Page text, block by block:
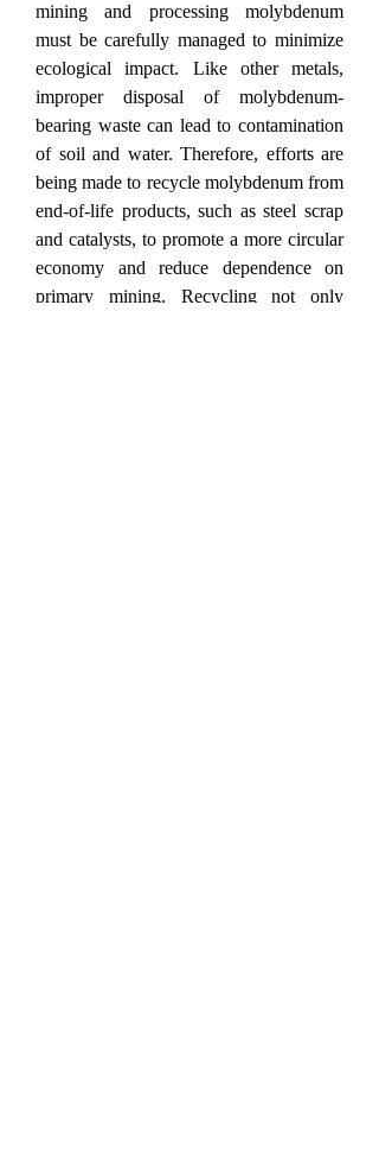
mining and processing molybdenum
must be carefully managed to minimize
ecological impact. Like other metals,
improper disposal of molybdenum-
bearing waste can lead to contamination
of soil and water. Therefore, efforts are
being made to recycle molybdenum from
end-of-life products, such as steel scrap
and catalysts, to promote a more circular
economy and reduce dependence on
primary mining. Recycling not only